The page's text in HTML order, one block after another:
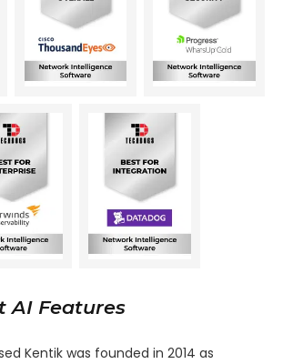
AI Features
Kentik was founded in 2014 as